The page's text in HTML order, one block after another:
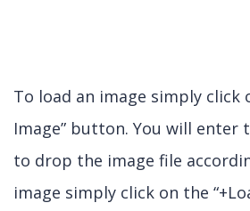
To load an image simply click
Image” button. You will enter
to drop the image file
image simply click on the